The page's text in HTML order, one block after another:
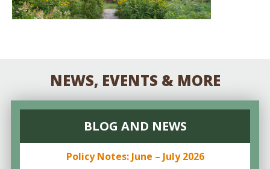
NEWS, EVENTS & MORE
BLOG AND NEWS
Policy Notes: June – July 2026